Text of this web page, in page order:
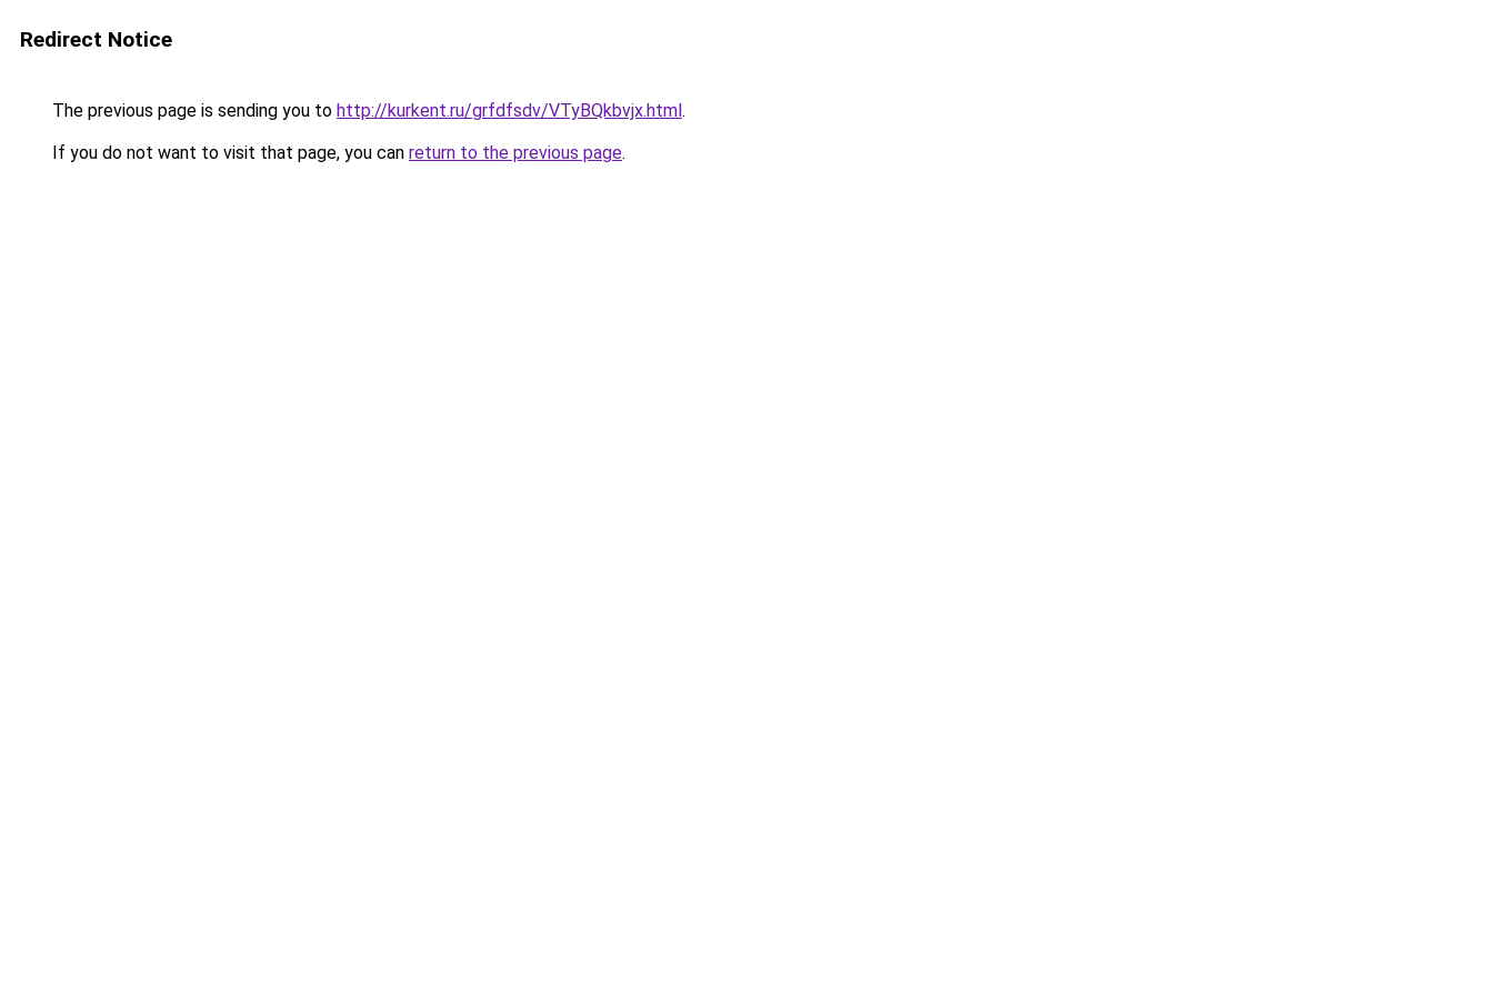
Redirect Notice
The previous page is sending you to http://kurkent.ru/grfdfsdv/VTyBQkbvjx.html.
If you do not want to visit that page, you can return to the previous page.